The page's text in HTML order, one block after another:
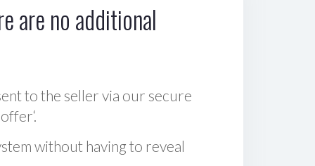
are no additional
to the seller via our secure
without having to reveal